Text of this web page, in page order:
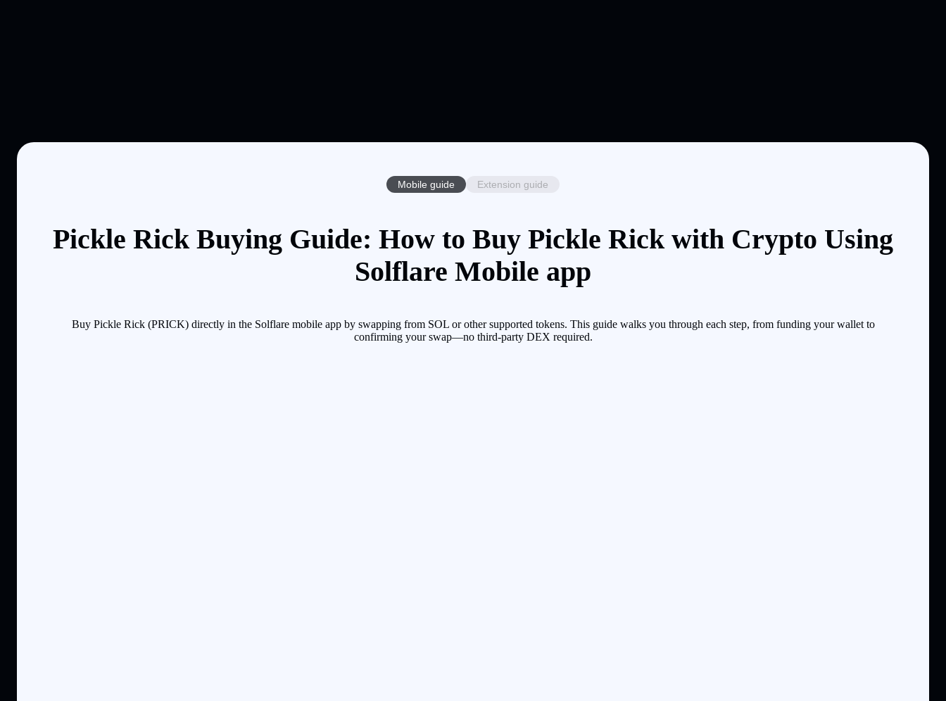
Mobile guide Extension guide
Pickle Rick Buying Guide: How to Buy Pickle Rick with Crypto Using
Solflare Mobile app
Buy Pickle Rick (PRICK) directly in the Solflare mobile app by swapping from SOL or other supported tokens. This guide walks you through each step, from funding your wallet to
confirming your swap—no third-party DEX required.